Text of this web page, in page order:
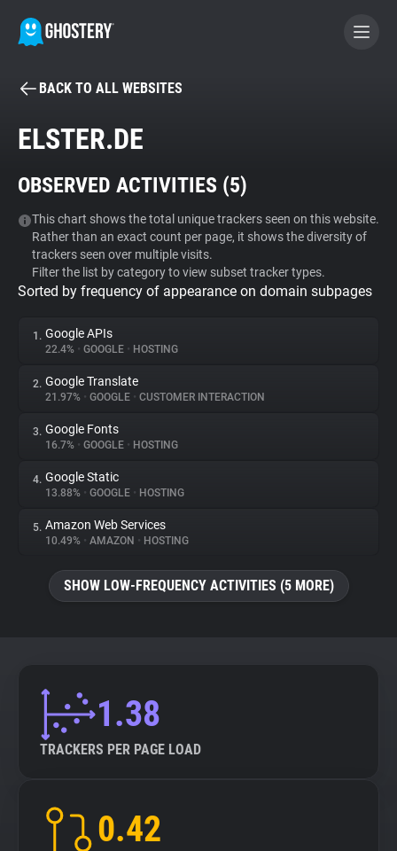
BECOME A CONTRIBUTOR
Tracker & Ad Blocker
WhoTracks.Me
Privacy Digest
About
Trackers
Websites
Explorer
BACK TO ALL WEBSITES
ELSTER.DE
OBSERVED ACTIVITIES (5)
This chart shows the total unique trackers seen on this website.
Rather than an exact count per page, it shows the diversity of
trackers seen over multiple visits.
Filter the list by category to view subset tracker types.
Sorted by frequency of appearance on domain subpages
1. Google APIs
22.4% • GOOGLE • HOSTING
2. Google Translate
21.97% • GOOGLE • CUSTOMER INTERACTION
3. Google Fonts
16.7% • GOOGLE • HOSTING
4. Google Static
13.88% • GOOGLE • HOSTING
5. Amazon Web Services
10.49% • AMAZON • HOSTING
SHOW LOW-FREQUENCY ACTIVITIES (5 MORE)
1.38
TRACKERS PER PAGE LOAD
0.42